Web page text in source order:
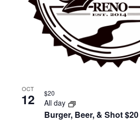
OCT
12
Burger, Beer, & Shot
All day
$20